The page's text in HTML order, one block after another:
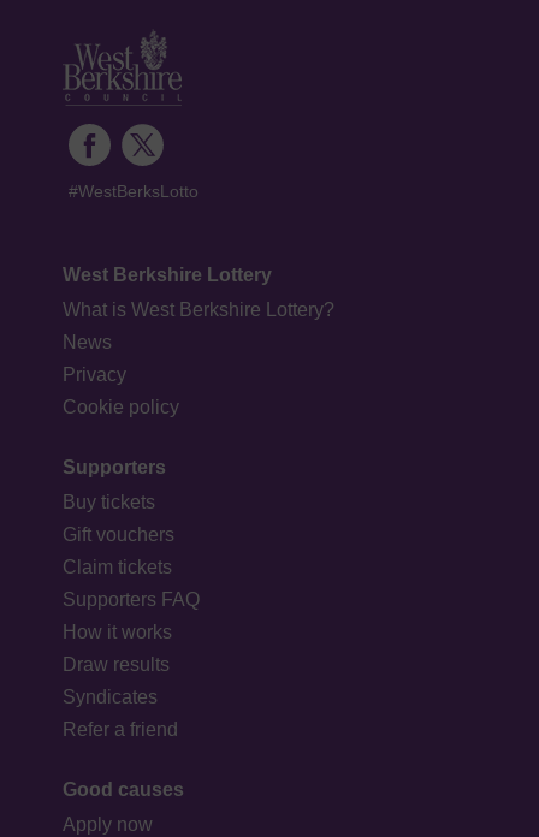
#WestBerksLotto
West Berkshire Lottery
What is West Berkshire Lottery?
News
Privacy
Cookie policy
Supporters
Buy tickets
Gift vouchers
Claim tickets
Supporters FAQ
How it works
Draw results
Syndicates
Refer a friend
Good causes
Apply now